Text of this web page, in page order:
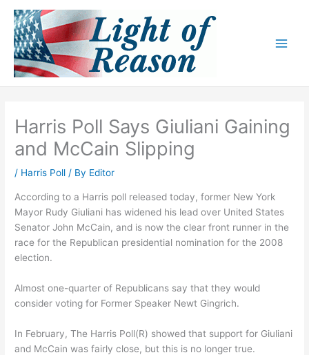
content
Harris Poll Says Giuliani Gaining
and McCain Slipping
/ Harris Poll / By Editor
According to a Harris poll released today, former New York
Mayor Rudy Giuliani has widened his lead over United States
Senator John McCain, and is now the clear front runner in the
race for the Republican presidential nomination for the 2008
election.
Almost one-quarter of Republicans say that they would
consider voting for Former Speaker Newt Gingrich.
In February, The Harris Poll(R) showed that support for Giuliani
and McCain was fairly close, but this is no longer true.